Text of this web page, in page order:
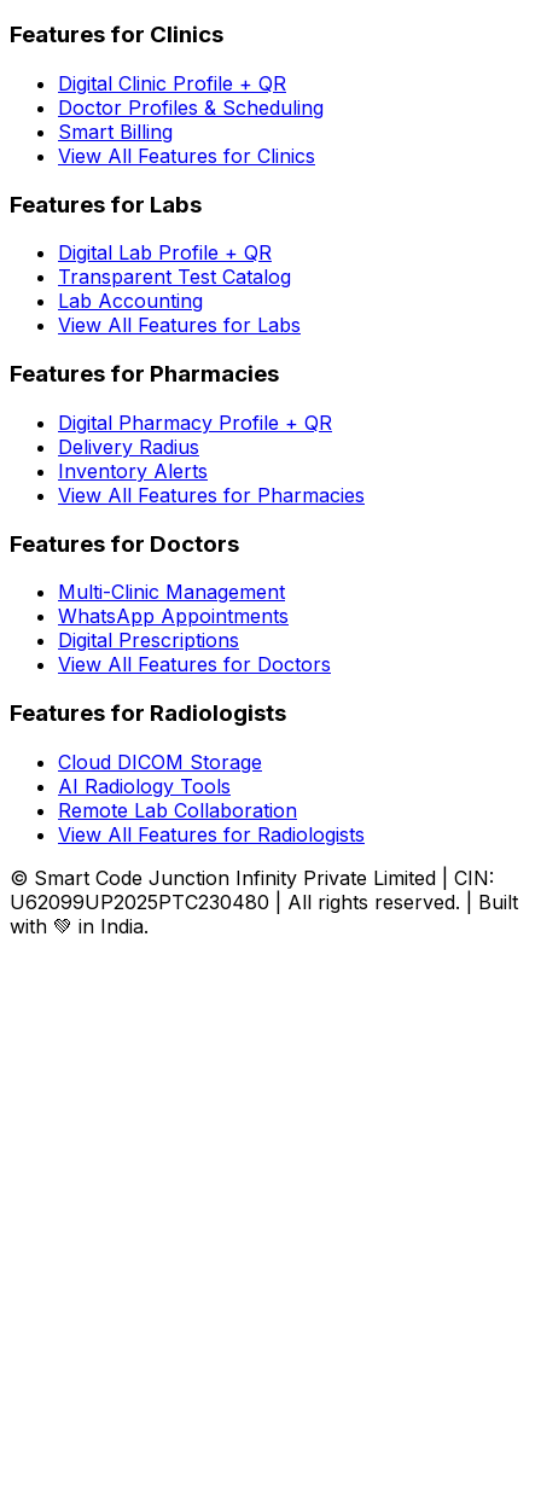
Features for Clinics
Digital Clinic Profile + QR
Doctor Profiles & Scheduling
Smart Billing
View All Features for Clinics
Features for Labs
Digital Lab Profile + QR
Transparent Test Catalog
Lab Accounting
View All Features for Labs
Features for Pharmacies
Digital Pharmacy Profile + QR
Delivery Radius
Inventory Alerts
View All Features for Pharmacies
Features for Doctors
Multi-Clinic Management
WhatsApp Appointments
Digital Prescriptions
View All Features for Doctors
Features for Radiologists
Cloud DICOM Storage
AI Radiology Tools
Remote Lab Collaboration
View All Features for Radiologists
© Smart Code Junction Infinity Private Limited | CIN:
U62099UP2025PTC230480 | All rights reserved. | Built
with 💚 in India.